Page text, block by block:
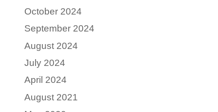
October 2024
September 2024
August 2024
July 2024
April 2024
August 2021